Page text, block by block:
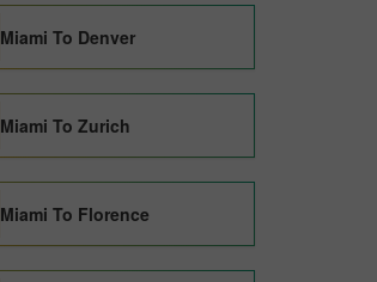
Miami To Denver
Miami To Zurich
Miami To Florence